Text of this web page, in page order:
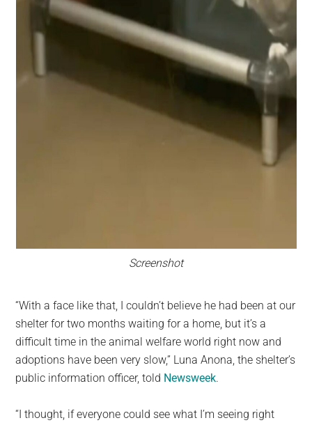
Screenshot
“With a face like that, I couldn’t believe he had been at our
shelter for two months waiting for a home, but it’s a
difficult time in the animal welfare world right now and
adoptions have been very slow,” Luna Anona, the shelter’s
public information officer, told Newsweek.
“I thought, if everyone could see what I’m seeing right